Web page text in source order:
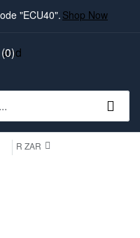
"ECU40". Shop Now
(0)
R ZAR